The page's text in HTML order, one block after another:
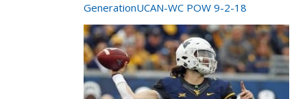
GenerationUCAN-WC POW 9-2-18